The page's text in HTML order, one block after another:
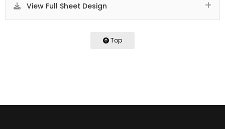
View Full Sheet Design
Top